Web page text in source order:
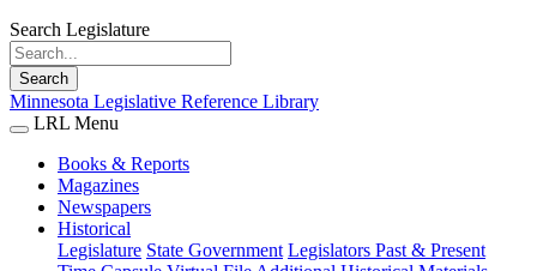
Search Legislature
Search
Minnesota Legislative Reference Library
LRL Menu
Books & Reports
Magazines
Newspapers
Historical
Legislature State Government Legislators Past & Present